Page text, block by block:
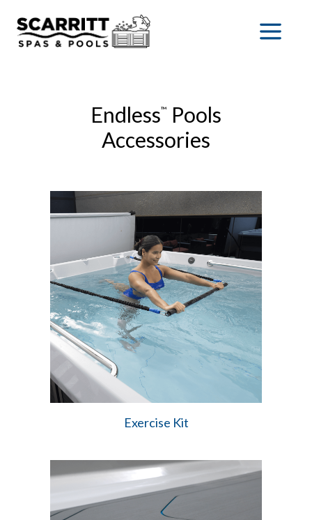
Endless™
Pools
Accessories
Exercise Kit